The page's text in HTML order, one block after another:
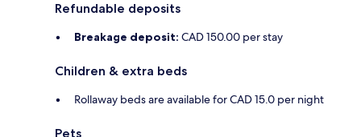
Refundable deposits
Breakage deposit: CAD 150.00 per stay
Children & extra beds
Rollaway beds are available for CAD 15.0 per night
Pets